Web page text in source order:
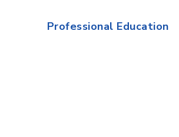
Professional Education